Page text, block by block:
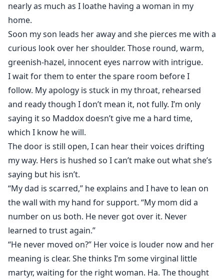
nearly as much as I loathe having a woman in my
home.
Soon my son leads her away and she pierces me with a
curious look over her shoulder. Those round, warm,
greenish-hazel, innocent eyes narrow with intrigue.
I wait for them to enter the spare room before I
follow. My apology is stuck in my throat, rehearsed
and ready though I don’t mean it, not fully. I’m only
saying it so Maddox doesn’t give me a hard time,
which I know he will.
The door is still open, I can hear their voices drifting
my way. Hers is hushed so I can’t make out what she’s
saying but his isn’t.
“My dad is scarred,” he explains and I have to lean on
the wall with my hand for support. “My mom did a
number on us both. He never got over it. Never
learned to trust again.”
“He never moved on?” Her voice is louder now and her
meaning is clear. She thinks I’m some virginal little
martyr, waiting for the right woman. Ha. The thought